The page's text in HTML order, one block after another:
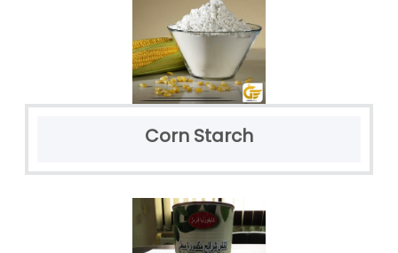
Corn Starch